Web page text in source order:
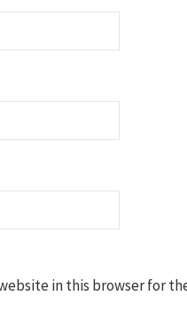
in this browser for